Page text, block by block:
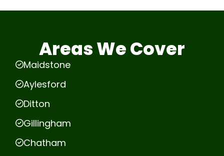
Areas We Cover
Maidstone
Aylesford
Ditton
Gillingham
Chatham